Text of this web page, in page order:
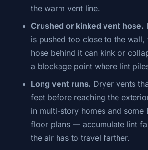
the warm vent line.
Crushed or kinked vent hose.
is pushed too close to the wall,
hose behind it can kink or
a blockage point where lint
Long vent runs. Dryer vents
feet before reaching the
in multi-story homes and some
floor plans — accumulate lint
the air has to travel farther.